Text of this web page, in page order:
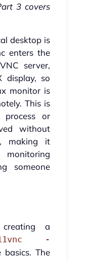
3 covers
desktop is
enters the
server,
display, so
monitor is
This is
or
without
making it
someone
a
-
basics. The